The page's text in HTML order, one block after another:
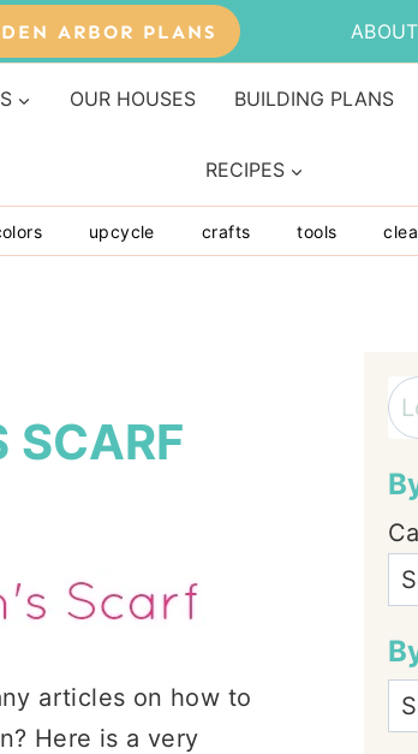
ARBOR PLANS
OUR HOUSES BUILDING PLANS
RECIPES
upcycle crafts tools
SCARF
articles on how to
Here is a very